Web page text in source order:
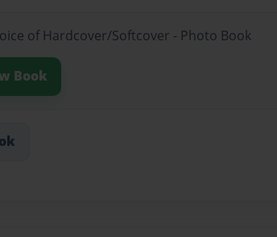
of Hardcover/Softcover - Photo Book
Book